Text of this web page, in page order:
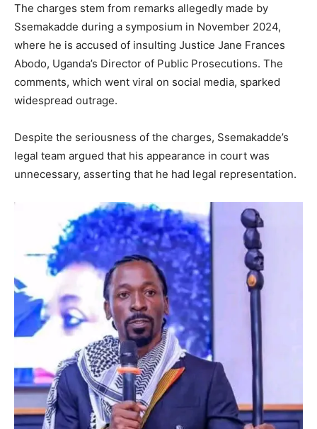
The charges stem from remarks allegedly made by
Ssemakadde during a symposium in November 2024,
where he is accused of insulting Justice Jane Frances
Abodo, Uganda’s Director of Public Prosecutions. The
comments, which went viral on social media, sparked
widespread outrage.
Despite the seriousness of the charges, Ssemakadde’s
legal team argued that his appearance in court was
unnecessary, asserting that he had legal representation.